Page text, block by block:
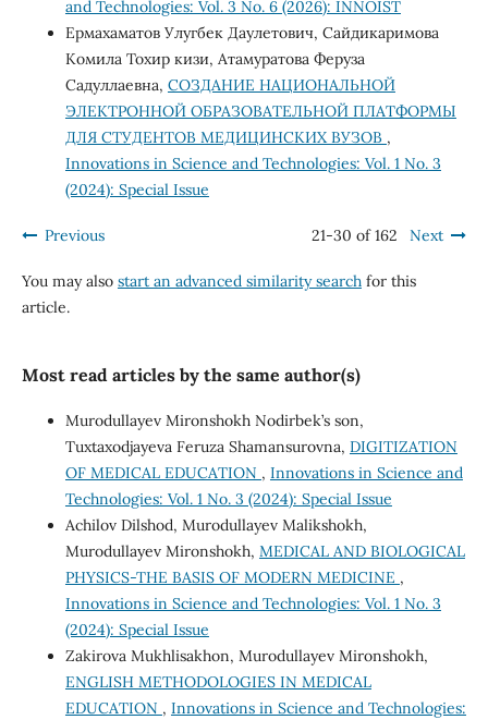
and Technologies: Vol. 3 No. 6 (2026): INNOIST
Ермахаматов Улугбек Даулетович, Сайдикаримова
Комила Тохир кизи, Атамуратова Феруза
Садуллаевна, СОЗДАНИЕ НАЦИОНАЛЬНОЙ
ЭЛЕКТРОННОЙ ОБРАЗОВАТЕЛЬНОЙ ПЛАТФОРМЫ
ДЛЯ СТУДЕНТОВ МЕДИЦИНСКИХ ВУЗОВ ,
Innovations in Science and Technologies: Vol. 1 No. 3
(2024): Special Issue
Previous 21-30 of 162 Next
You may also start an advanced similarity searchfor this
article.
Most read articles by the same author(s)
Murodullayev Mironshokh Nodirbek’s son,
Tuxtaxodjayeva Feruza Shamansurovna, DIGITIZATION
OF MEDICAL EDUCATION , Innovations in Science and
Technologies: Vol. 1 No. 3 (2024): Special Issue
Achilov Dilshod, Murodullayev Malikshokh,
Murodullayev Mironshokh, MEDICAL AND BIOLOGICAL
PHYSICS-THE BASIS OF MODERN MEDICINE ,
Innovations in Science and Technologies: Vol. 1 No. 3
(2024): Special Issue
Zakirova Mukhlisakhon, Murodullayev Mironshokh,
ENGLISH METHODOLOGIES IN MEDICAL
EDUCATION , Innovations in Science and Technologies: